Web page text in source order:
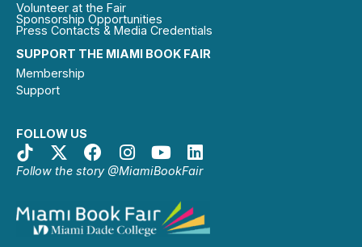
SUPPORT THE MIAMI BOOK FAIR
Membership
Support
FOLLOW US
Follow the story @MiamiBookFair
Volunteer at the Fair
Sponsorship Opportunities
Press Contacts & Media Credentials